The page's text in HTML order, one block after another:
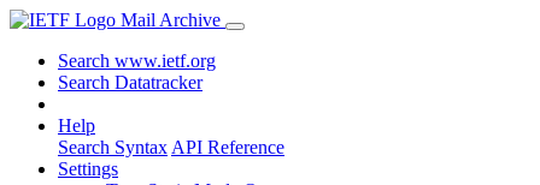
Mail Archive
Search www.ietf.org
Search Datatracker
Help
Search Syntax API Reference
Settings